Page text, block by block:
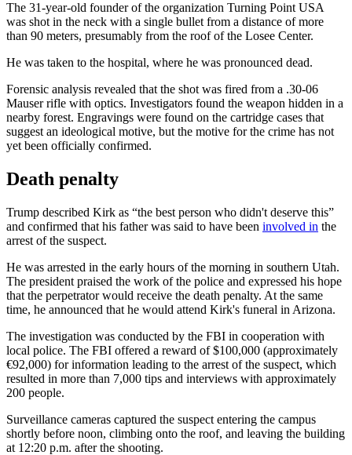
The 31-year-old founder of the organization Turning Point USA
was shot in the neck with a single bullet from a distance of more
than 90 meters, presumably from the roof of the Losee Center.
He was taken to the hospital, where he was pronounced dead.
Forensic analysis revealed that the shot was fired from a .30-06
Mauser rifle with optics. Investigators found the weapon hidden in a
nearby forest. Engravings were found on the cartridge cases that
suggest an ideological motive, but the motive for the crime has not
yet been officially confirmed.
Death penalty
Trump described Kirk as “the best person who didn't deserve this”
and confirmed that his father was said to have been involved in the
arrest of the suspect.
He was arrested in the early hours of the morning in southern Utah.
The president praised the work of the police and expressed his hope
that the perpetrator would receive the death penalty. At the same
time, he announced that he would attend Kirk's funeral in Arizona.
The investigation was conducted by the FBI in cooperation with
local police. The FBI offered a reward of $100,000 (approximately
€92,000) for information leading to the arrest of the suspect, which
resulted in more than 7,000 tips and interviews with approximately
200 people.
Surveillance cameras captured the suspect entering the campus
shortly before noon, climbing onto the roof, and leaving the building
at 12:20 p.m. after the shooting.